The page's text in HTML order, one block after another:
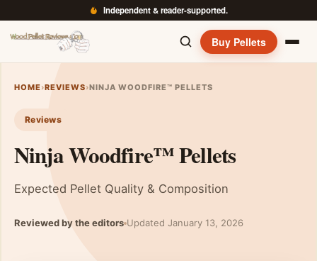
Independent & reader-supported.
Buy Pellets
HOME›REVIEWS›NINJA WOODFIRE™ PELLETS
Reviews
Ninja Woodfire™ Pellets
Expected Pellet Quality & Composition
Reviewed by the editors Updated January 13, 2026